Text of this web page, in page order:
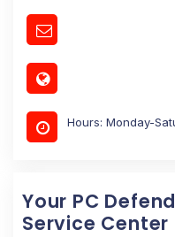
Hours: Monday-
Your PC
Service Center